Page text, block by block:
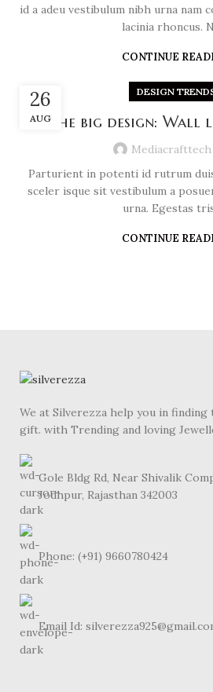
id a adeu vestibulum nibh urna nam
lacinia rhoncus.
CONTINUE
26
AUG
DESIGN
The big design: Wall
Mediacrafttech
Parturient in potenti id rutrum
sceler isque sit vestibulum a
urna. Egestas
CONTINUE
We at Silverezza help you in
gift. with Trending and loving
Gole Bldg Rd, Near Shivalik
Jodhpur, Rajasthan 342003
Phone: (+91) 9660780424
Email Id: